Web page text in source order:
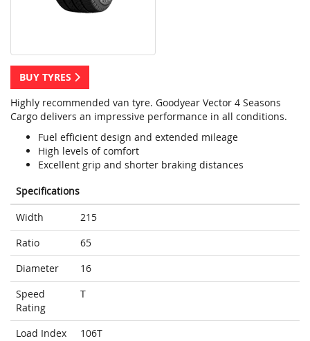
BUY TYRES
Highly recommended van tyre. Goodyear Vector 4 Seasons
Cargo delivers an impressive performance in all conditions.
Fuel efficient design and extended mileage
High levels of comfort
Excellent grip and shorter braking distances
Specifications
Width
215
Ratio
65
Diameter
16
Speed
Rating
T
Load Index
106T